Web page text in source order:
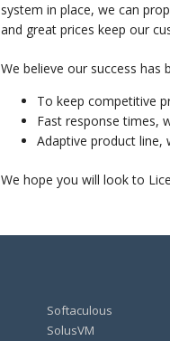
system in place, we can
and great prices keep our
We believe our success
To keep competitive
Fast response times,
Adaptive product line,
We hope you will look to
Softaculous
SolusVM